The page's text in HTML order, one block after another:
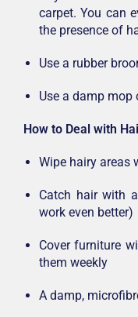
carpet. You can
the presence of
Use a rubber
Use a damp mop
How to Deal with
Wipe hairy areas
Catch hair with
work even better)
Cover furniture
them weekly
A damp,